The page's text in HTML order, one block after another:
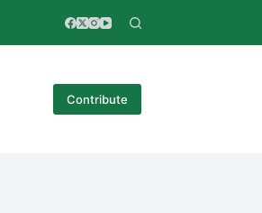
Contribute